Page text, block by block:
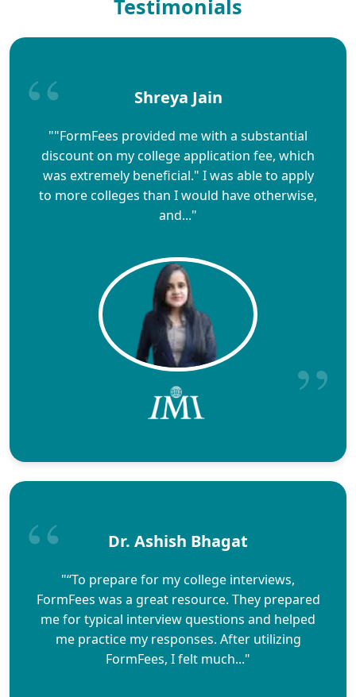
Testimonials
Shreya Jain
""FormFees provided me with a substantial
discount on my college application fee, which
was extremely beneficial." I was able to apply
to more colleges than I would have otherwise,
and..."
Dr. Ashish Bhagat
"“To prepare for my college interviews,
FormFees was a great resource. They prepared
me for typical interview questions and helped
me practice my responses. After utilizing
FormFees, I felt much..."